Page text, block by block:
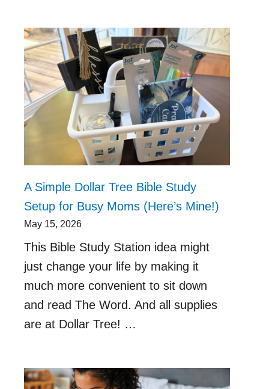
A Simple Dollar Tree Bible Study
Setup for Busy Moms (Here’s Mine!)
May 15, 2026
This Bible Study Station idea might
just change your life by making it
much more convenient to sit down
and read The Word. And all supplies
are at Dollar Tree! …